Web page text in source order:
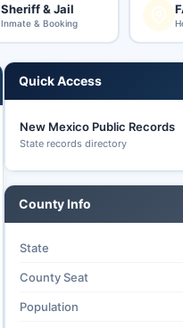
Sheriff & Jail
Inmate & Booking
Quick Access
New Mexico Public Records
State records directory
County Info
State
County Seat
Population